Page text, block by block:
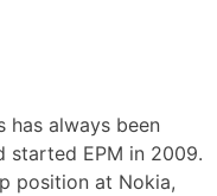
has always been
started EPM in 2009.
position at Nokia,